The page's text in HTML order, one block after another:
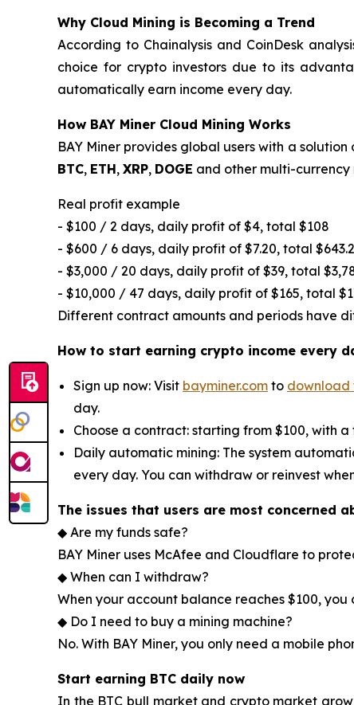
Why Cloud Mining is Becoming a Trend
According to Chainalysis and CoinDesk
choice for crypto investors due to its
automatically earn income every day.
How BAY Miner Cloud Mining Works
BAY Miner provides global users with a
BTC, ETH, XRP, DOGE and other multi-currency
Real profit example
- $100 / 2 days, daily profit of $4, total $108
- $600 / 6 days, daily profit of $7.20, total
- $3,000 / 20 days, daily profit of $39, total
- $10,000 / 47 days, daily profit of $165, total
Different contract amounts and periods have
How to start earning crypto income every
Sign up now: Visit bayminer.com to download
day.
Choose a contract: starting from $100, with
Daily automatic mining: The system
every day. You can withdraw or reinvest
The issues that users are most concerned
◆ Are my funds safe?
BAY Miner uses McAfee and Cloudflare to
◆ When can I withdraw?
When your account balance reaches $100,
◆ Do I need to buy a mining machine?
No. With BAY Miner, you only need a mobile
Start earning BTC daily now
In the BTC bull market and crypto market